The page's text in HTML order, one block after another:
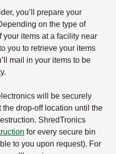
you’ll prepare your
on the type of
your items at a facility near
you to retrieve your items
mail in your items to be
will be securely
drop-off location until the
ShredTronics
for every secure bin
to you upon request). For